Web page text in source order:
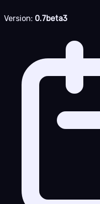
Version: 0.7beta3